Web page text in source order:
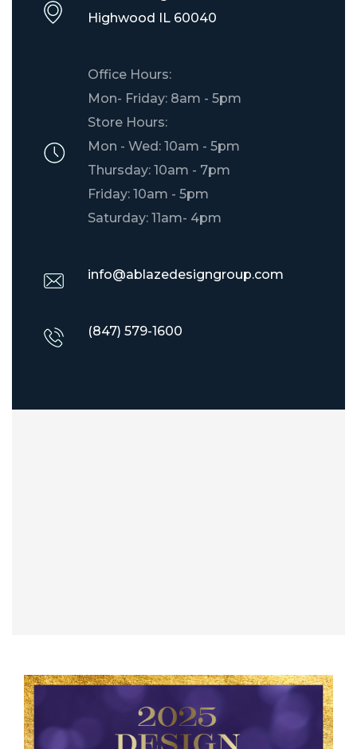
​Highwood IL 60040
Office Hours:
Mon- Friday: 8am - 5pm
Store Hours:
Mon - Wed: 10am - 5pm
Thursday: 10am - 7pm
Friday: 10am - 5pm
Saturday: 11am- 4pm
info@ablazedesigngroup.com
(847) 579-1600